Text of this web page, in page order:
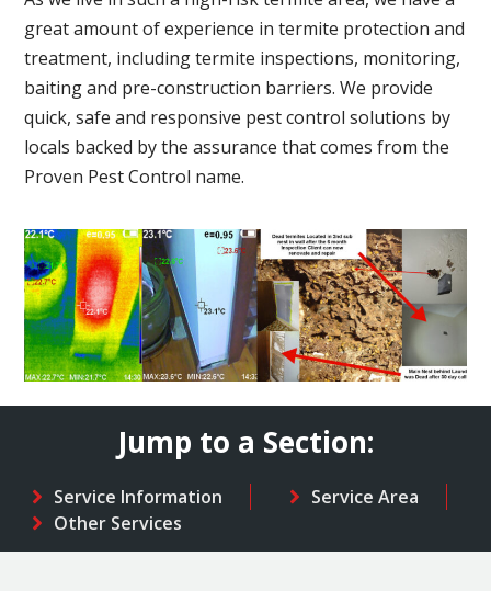
great amount of experience in termite protection and
treatment, including termite inspections, monitoring,
baiting and pre-construction barriers. We provide
quick, safe and responsive pest control solutions by
locals backed by the assurance that comes from the
Proven Pest Control name.
Jump to a Section:
Service Information
Service Area
Other Services